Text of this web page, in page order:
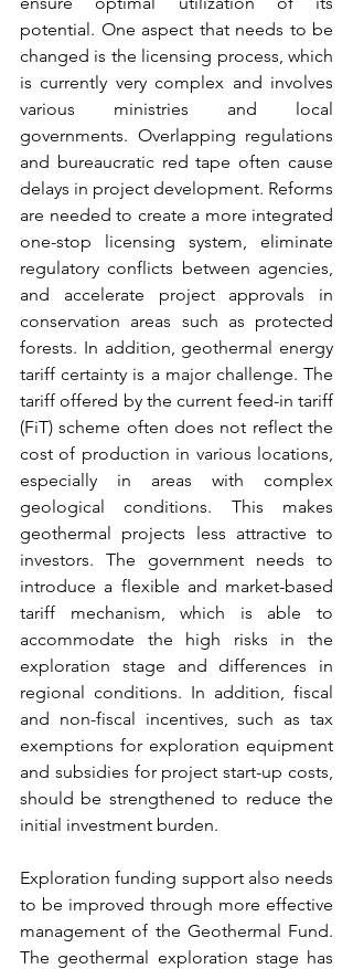
potential. One aspect that needs to be
changed is the licensing process, which
is currently very complex and involves
various ministries and local
governments. Overlapping regulations
and bureaucratic red tape often cause
delays in project development. Reforms
are needed to create a more integrated
one-stop licensing system, eliminate
regulatory conflicts between agencies,
and accelerate project approvals in
conservation areas such as protected
forests. In addition, geothermal energy
tariff certainty is a major challenge. The
tariff offered by the current feed-in tariff
(FiT) scheme often does not reflect the
cost of production in various locations,
especially in areas with complex
geological conditions. This makes
geothermal projects less attractive to
investors. The government needs to
introduce a flexible and market-based
tariff mechanism, which is able to
accommodate the high risks in the
exploration stage and differences in
regional conditions. In addition, fiscal
and non-fiscal incentives, such as tax
exemptions for exploration equipment
and subsidies for project start-up costs,
should be strengthened to reduce the
initial investment burden.
Exploration funding support also needs
to be improved through more effective
management of the Geothermal Fund.
The geothermal exploration stage has